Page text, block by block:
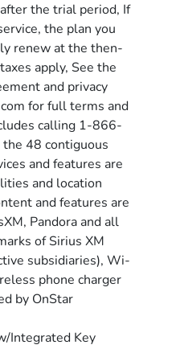
the trial period, If
the plan you
renew at the then-
apply, See the
and privacy
for full terms and
calling 1-866-
48 contiguous
and features are
and location
and features are
Pandora and all
of Sirius XM
subsidiaries), Wi-
phone charger
by OnStar
Integrated Key